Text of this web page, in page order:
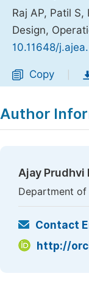
Raj AP, Patil
Design,
10.11648/
Copy
Author
Ajay Prudhvi
Department of
Contact
http://